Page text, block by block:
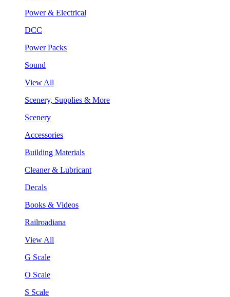
Power & Electrical
DCC
Power Packs
Sound
View All
Scenery, Supplies & More
Scenery
Accessories
Building Materials
Cleaner & Lubricant
Decals
Books & Videos
Railroadiana
View All
G Scale
O Scale
S Scale